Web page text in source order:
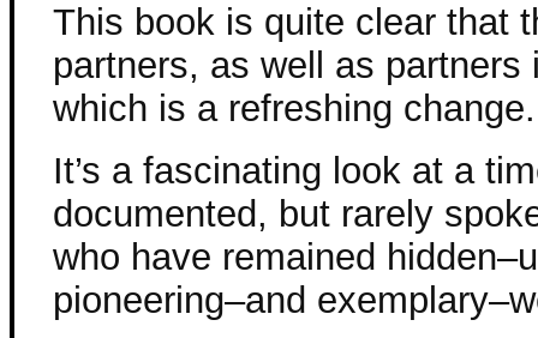
This book is quite clear that
partners, as well as
which is a refreshing change.
It’s a fascinating look at a
documented, but rarely
who have remained
pioneering–and